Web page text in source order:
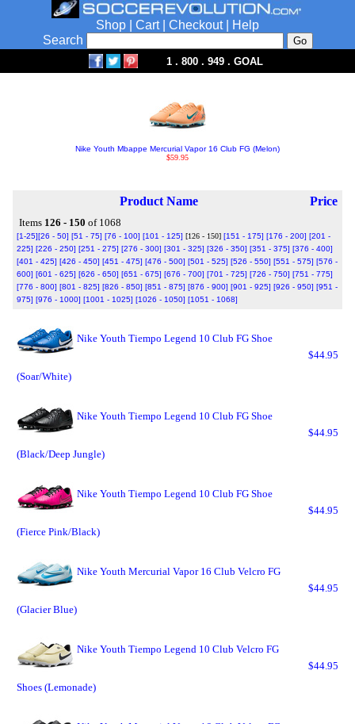
Shop Cart| Checkout|
Help
Search
1 . 800 . 949 . GOAL
Nike Youth Mbappe Mercurial Vapor 16 Club FG (Melon)
$59.95
Product Name Price
Items 126 - 150 of 1068
[1-25][26 - 50] [51 - 75] [76 - 100] [101 - 125] [126 - 150] [151 - 175] [176 - 200] [201 -
225] [226 - 250] [251 - 275] [276 - 300] [301 - 325] [326 - 350] [351 - 375] [376 - 400]
[401 - 425] [426 - 450] [451 - 475] [476 - 500] [501 - 525] [526 - 550] [551 - 575] [576 -
600] [601 - 625] [626 - 650] [651 - 675] [676 - 700] [701 - 725] [726 - 750] [751 - 775]
[776 - 800] [801 - 825] [826 - 850] [851 - 875] [876 - 900] [901 - 925] [926 - 950] [951 -
975] [976 - 1000] [1001 - 1025] [1026 - 1050] [1051 - 1068]
Nike Youth Tiempo Legend 10 Club FG Shoe
(Soar/White)
$44.95
Nike Youth Tiempo Legend 10 Club FG Shoe
(Black/Deep Jungle)
$44.95
Nike Youth Tiempo Legend 10 Club FG Shoe
(Fierce Pink/Black)
$44.95
Nike Youth Mercurial Vapor 16 Club Velcro FG
(Glacier Blue)
$44.95
Nike Youth Tiempo Legend 10 Club Velcro FG
Shoes (Lemonade)
$44.95